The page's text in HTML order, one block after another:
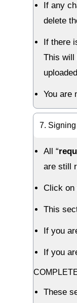
If any
delete
If there
This will
You are
7.
All “
are still
Click on
This
If you
If you
These